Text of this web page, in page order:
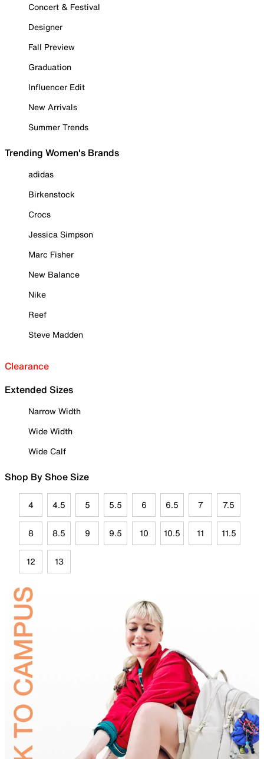
Concert & Festival
Designer
Fall Preview
Graduation
Influencer Edit
New Arrivals
Summer Trends
Trending Women's Brands
adidas
Birkenstock
Crocs
Jessica Simpson
Marc Fisher
New Balance
Nike
Reef
Steve Madden
Clearance
Extended Sizes
Narrow Width
Wide Width
Wide Calf
Shop By Shoe Size
4 4.5 5 5.5 6 6.5 7 7.5
8 8.5 9 9.5 10 10.5 11 11.5
12 13